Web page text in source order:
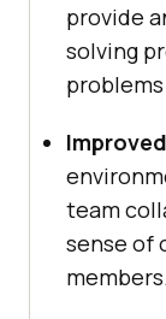
provide
solving
team
sense of